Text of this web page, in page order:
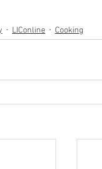
LIConline Cooking